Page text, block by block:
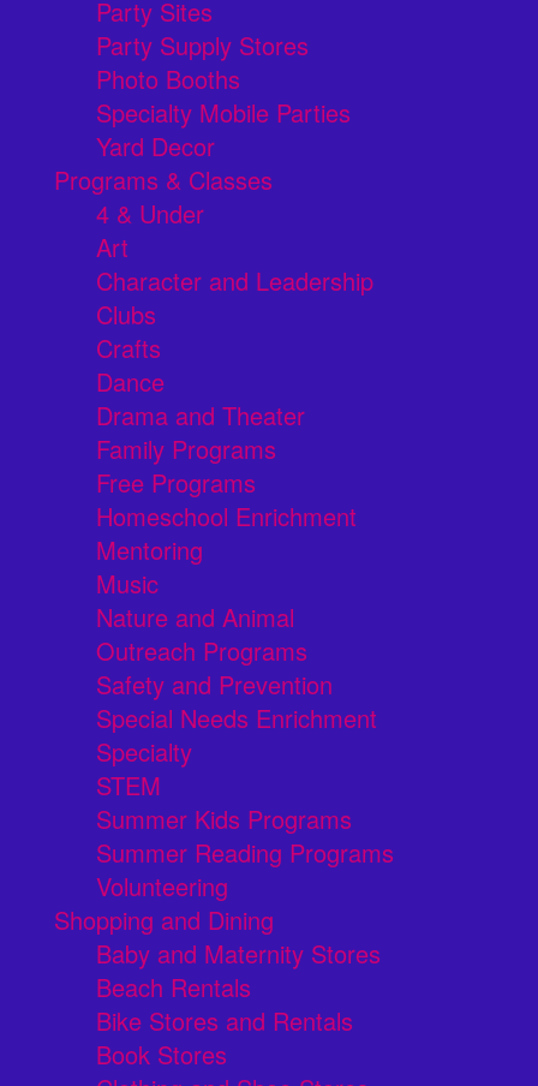
Party Sites
Party Supply Stores
Photo Booths
Specialty Mobile Parties
Yard Decor
Programs & Classes
4 & Under
Art
Character and Leadership
Clubs
Crafts
Dance
Drama and Theater
Family Programs
Free Programs
Homeschool Enrichment
Mentoring
Music
Nature and Animal
Outreach Programs
Safety and Prevention
Special Needs Enrichment
Specialty
STEM
Summer Kids Programs
Summer Reading Programs
Volunteering
Shopping and Dining
Baby and Maternity Stores
Beach Rentals
Bike Stores and Rentals
Book Stores